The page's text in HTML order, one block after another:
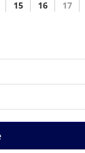
15 16 17